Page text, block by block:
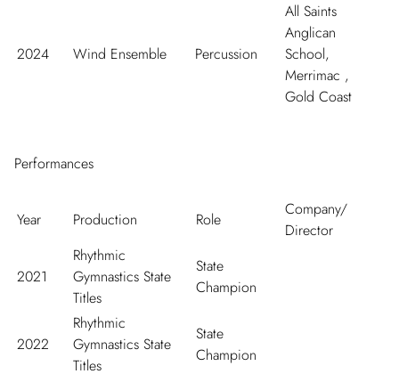
2024 Wind Ensemble Percussion
All Saints
Anglican
School,
Merrimac ,
Gold Coast
Performances
Year Production Role
Company/
Director
2021
Rhythmic
Gymnastics State
Titles
State
Champion
2022
Rhythmic
Gymnastics State
Titles
State
Champion